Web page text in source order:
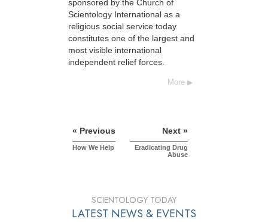
sponsored by the Church of
Scientology International as a
religious social service today
constitutes one of the largest and
most visible international
independent relief forces.
More
« Previous
How We Help
Next »
Eradicating Drug
Abuse
SCIENTOLOGY TODAY
LATEST NEWS & EVENTS